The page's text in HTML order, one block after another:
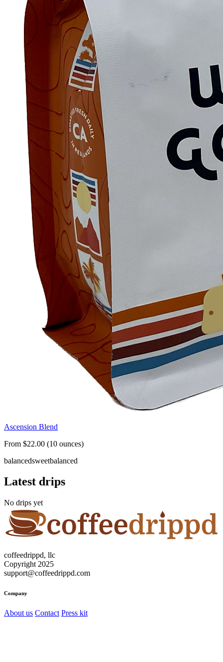
Ascension Blend
From $22.00 (10 ounces)
balancedsweetbalanced
Latest drips
No drips yet
coffeedrippd, llc
Copyright 2025
support@coffeedrippd.com
Company
About us Contact Press kit